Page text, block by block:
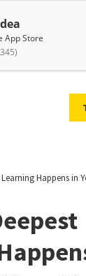
Learning Happens in